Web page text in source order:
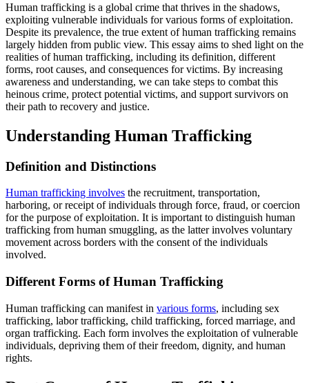
Human trafficking is a global crime that thrives in the shadows,
exploiting vulnerable individuals for various forms of exploitation.
Despite its prevalence, the true extent of human trafficking remains
largely hidden from public view. This essay aims to shed light on the
realities of human trafficking, including its definition, different
forms, root causes, and consequences for victims. By increasing
awareness and understanding, we can take steps to combat this
heinous crime, protect potential victims, and support survivors on
their path to recovery and justice.
Understanding Human Trafficking
Definition and Distinctions
Human trafficking involves the recruitment, transportation,
harboring, or receipt of individuals through force, fraud, or coercion
for the purpose of exploitation. It is important to distinguish human
trafficking from human smuggling, as the latter involves voluntary
movement across borders with the consent of the individuals
involved.
Different Forms of Human Trafficking
Human trafficking can manifest in various forms, including sex
trafficking, labor trafficking, child trafficking, forced marriage, and
organ trafficking. Each form involves the exploitation of vulnerable
individuals, depriving them of their freedom, dignity, and human
rights.